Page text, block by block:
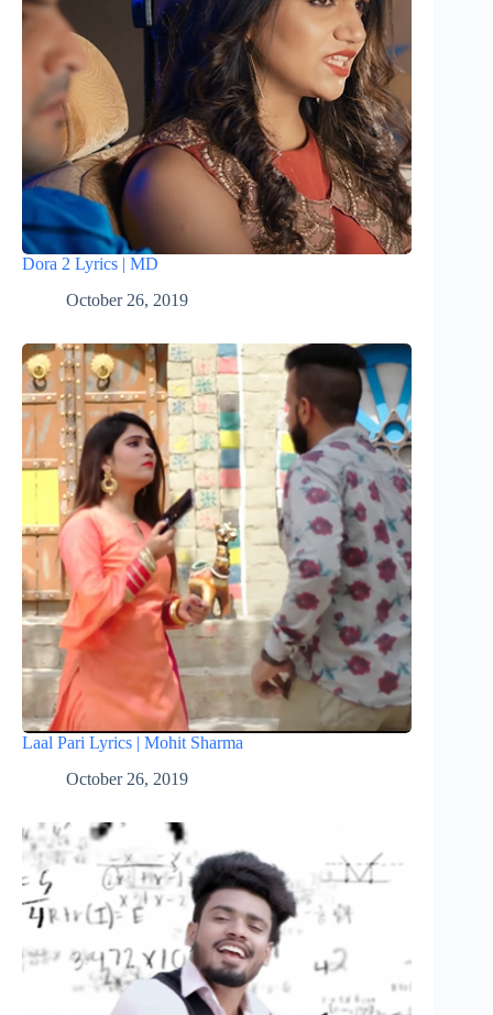
Dora 2 Lyrics | MD
October 26, 2019
Laal Pari Lyrics | Mohit Sharma
October 26, 2019